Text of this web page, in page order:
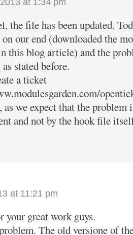
at 1:34 pm
the file has been updated.
our end (downloaded the
this blog article) and the
stated before.
a ticket
as we expect that the problem
and not by the hook file
at 11:21 pm
your great work guys.
The old versione of